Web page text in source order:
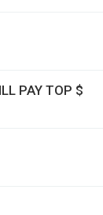
PAY TOP $